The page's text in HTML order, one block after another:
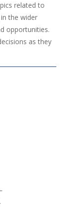
related to
the wider
opportunities.
as they